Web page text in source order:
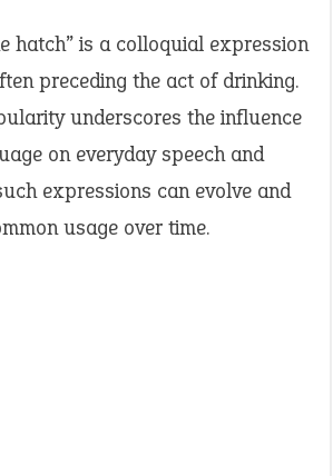
hatch” is a colloquial expression
preceding the act of drinking.
underscores the influence
on everyday speech and
expressions can evolve and
usage over time.